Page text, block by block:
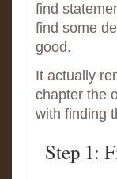
find
find some
good.
It actually
chapter the
with finding
Step 1: